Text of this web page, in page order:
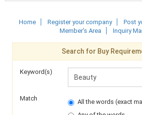
Home Register your company
Post
Member's Area
Inquiry
Search for Buy
Keyword(s)
Match
All the words (exact